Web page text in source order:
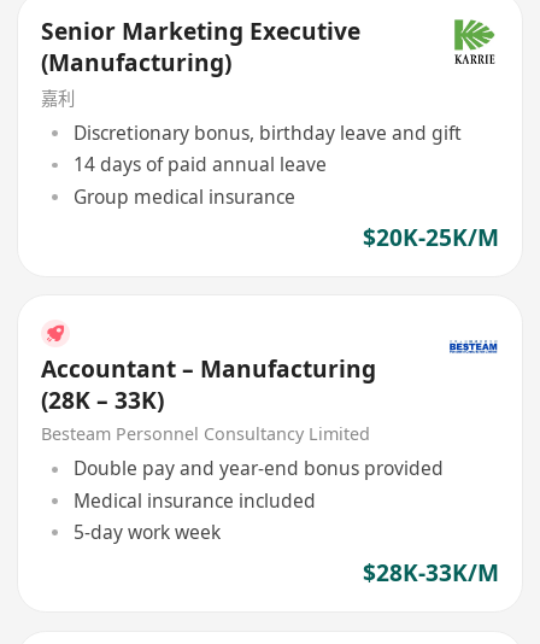
Senior Marketing Executive
(Manufacturing)
嘉利
Discretionary bonus, birthday leave and gift
14 days of paid annual leave
Group medical insurance
$20K-25K/M
Accountant – Manufacturing
(28K – 33K)
Besteam Personnel Consultancy Limited
Double pay and year-end bonus provided
Medical insurance included
5-day work week
$28K-33K/M